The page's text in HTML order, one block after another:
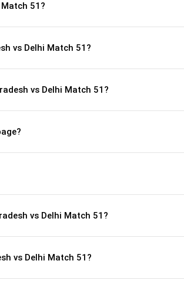
51?
vs Delhi Match 51?
vs Delhi Match 51?
vs Delhi Match 51?
vs Delhi Match 51?